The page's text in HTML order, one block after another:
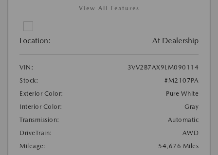
View All Features
Location: At Dealership
VIN:
3VV2B7AX9LM090114
Stock:
#M2107PA
Exterior Color:
Pure White
Interior Color:
Gray
Transmission:
Automatic
DriveTrain:
AWD
Mileage:
54,676 Miles